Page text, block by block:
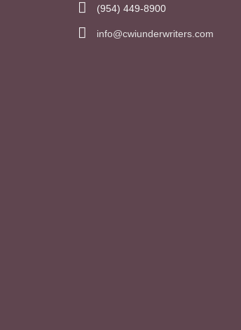
(954) 449-8900
info@cwiunderwriters.com